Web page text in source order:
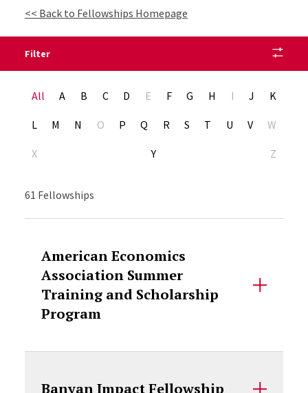
<< Back to Fellowships Homepage
Filter
Alphabet Navigation
All A B C D E F G H I J K
L M N O P Q R S T U V W
X Y Z
61 Fellowships
American Economics
Association Summer
Training and Scholarship
Program
Banyan Impact Fellowship